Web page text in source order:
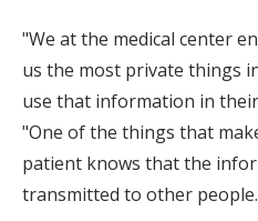
"We at the medical center
us the most private things
use that information in
"One of the things that
patient knows that the
transmitted to other